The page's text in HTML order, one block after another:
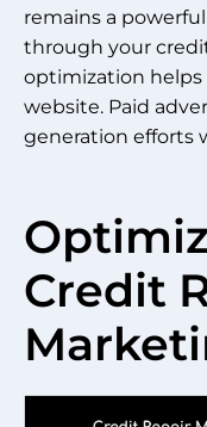
remains a
through your
optimization helps
website. Paid
generation efforts
Credit